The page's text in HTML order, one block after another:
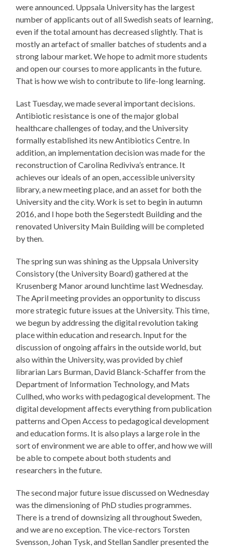
were announced. Uppsala University has the largest
number of applicants out of all Swedish seats of learning,
even if the total amount has decreased slightly. That is
mostly an artefact of smaller batches of students and a
strong labour market. We hope to admit more students
and open our courses to more applicants in the future.
That is how we wish to contribute to life-long learning.
Last Tuesday, we made several important decisions.
Antibiotic resistance is one of the major global
healthcare challenges of today, and the University
formally established its new Antibiotics Centre. In
addition, an implementation decision was made for the
reconstruction of Carolina Rediviva’s entrance. It
achieves our ideals of an open, accessible university
library, a new meeting place, and an asset for both the
University and the city. Work is set to begin in autumn
2016, and I hope both the Segerstedt Building and the
renovated University Main Building will be completed
by then.
The spring sun was shining as the Uppsala University
Consistory (the University Board) gathered at the
Krusenberg Manor around lunchtime last Wednesday.
The April meeting provides an opportunity to discuss
more strategic future issues at the University. This time,
we begun by addressing the digital revolution taking
place within education and research. Input for the
discussion of ongoing affairs in the outside world, but
also within the University, was provided by chief
librarian Lars Burman, David Blanck-Schaffer from the
Department of Information Technology, and Mats
Cullhed, who works with pedagogical development. The
digital development affects everything from publication
patterns and Open Access to pedagogical development
and education forms. It is also plays a large role in the
sort of environment we are able to offer, and how we will
be able to compete about both students and
researchers in the future.
The second major future issue discussed on Wednesday
was the dimensioning of PhD studies programmes.
There is a trend of downsizing all throughout Sweden,
and we are no exception. The vice-rectors Torsten
Svensson, Johan Tysk, and Stellan Sandler presented the